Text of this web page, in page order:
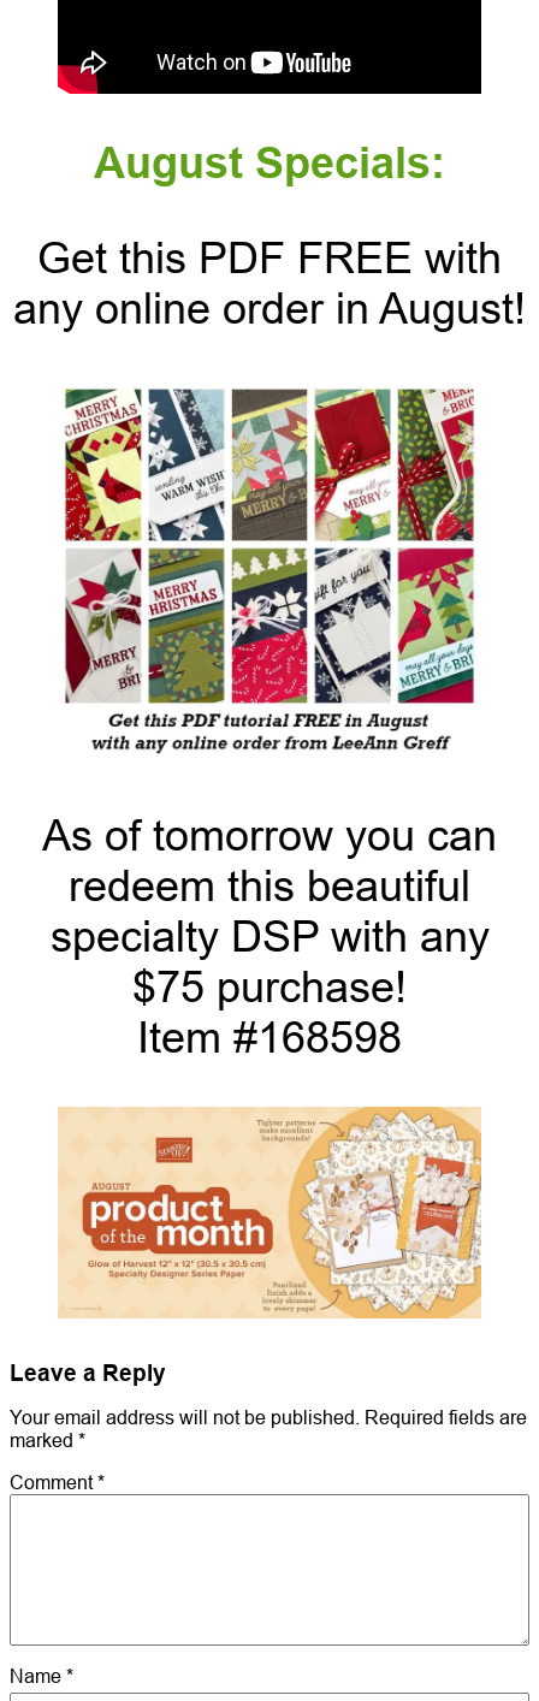
August Specials:
Get this PDF FREE with
any online order in August!
As of tomorrow you can
redeem this beautiful
specialty DSP with any
$75 purchase!
Item #168598
Leave a Reply
Your email address will not be published.
Required fields are
marked *
Comment*
Name *